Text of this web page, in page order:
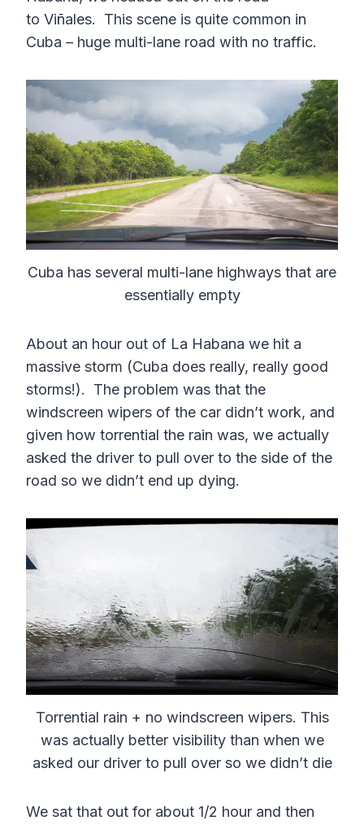
to Viñales. This scene is quite common in
Cuba – huge multi-lane road with no traffic.
Cuba has several multi-lane highways that are
essentially empty
About an hour out of La Habana we hit a
massive storm (Cuba does really, really good
storms!). The problem was that the
windscreen wipers of the car didn’t work, and
given how torrential the rain was, we actually
asked the driver to pull over to the side of the
road so we didn’t end up dying.
Torrential rain + no windscreen wipers. This
was actually better visibility than when we
asked our driver to pull over so we didn’t die
We sat that out for about 1/2 hour and then